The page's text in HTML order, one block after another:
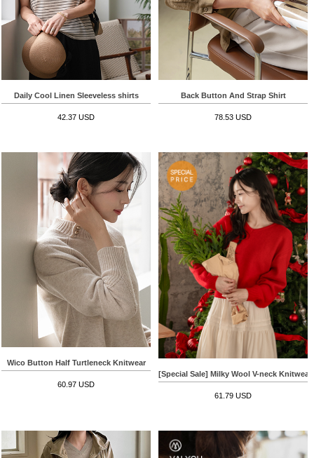
Daily Cool Linen Sleeveless shirts
42.37 USD
Back Button And Strap Shirt
78.53 USD
Wico Button Half Turtleneck Knitwear
60.97 USD
[Special Sale] Milky Wool V-neck Knitwear
61.79 USD